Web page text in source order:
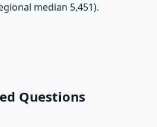
median 5,451).
Questions